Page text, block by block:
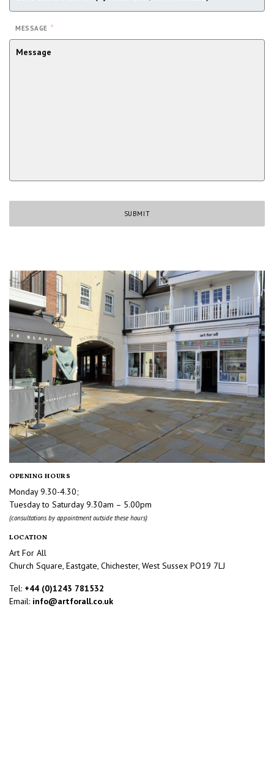
MESSAGE *
OPENING HOURS
Monday 9.30-4.30;
Tuesday to Saturday 9.30am – 5.00pm
(consultations by appointment outside these hours)
LOCATION
Art For All
Church Square, Eastgate, Chichester, West Sussex PO19 7LJ
Tel: +44 (0)1243 781532
Email: info@artforall.co.uk